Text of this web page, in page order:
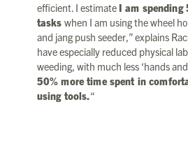
efficient. I estimate I am spending
tasks when I am using the wheel
and jang push seeder,” explains
have especially reduced physical
weeding, with much less ‘hands
50% more time spent in
using tools.“